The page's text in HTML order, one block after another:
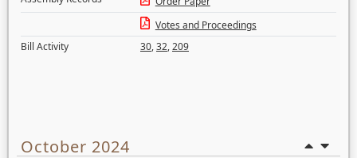
Votes and Proceedings
Bill Activity
30,32,209
October 2024